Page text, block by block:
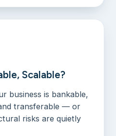
Scalable?
business is bankable,
transferable — or
risks are quietly